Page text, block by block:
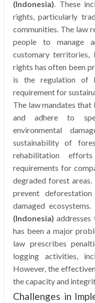
(Indonesia). These
rights, particularly
communities. The law
people to manage
customary territories,
rights has often been
is the regulation of
requirement for
The law mandates
and adhere to
environmental
sustainability of
rehabilitation
requirements for
degraded forest
prevent
damaged
(Indonesia)
has been a major
law prescribes
logging activities,
However, the
the capacity and
Challenges in